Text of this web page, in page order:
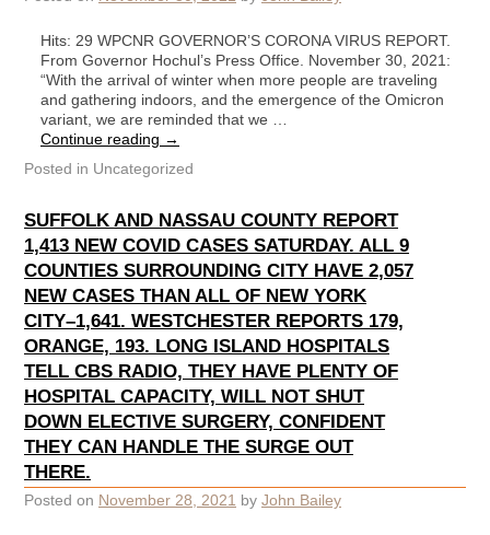
Hits: 29 WPCNR GOVERNOR’S CORONA VIRUS REPORT.
From Governor Hochul’s Press Office. November 30, 2021:
“With the arrival of winter when more people are traveling
and gathering indoors, and the emergence of the Omicron
variant, we are reminded that we …
Continue reading →
Posted in Uncategorized
SUFFOLK AND NASSAU COUNTY REPORT
1,413 NEW COVID CASES SATURDAY. ALL 9
COUNTIES SURROUNDING CITY HAVE 2,057
NEW CASES THAN ALL OF NEW YORK
CITY–1,641. WESTCHESTER REPORTS 179,
ORANGE, 193. LONG ISLAND HOSPITALS
TELL CBS RADIO, THEY HAVE PLENTY OF
HOSPITAL CAPACITY, WILL NOT SHUT
DOWN ELECTIVE SURGERY, CONFIDENT
THEY CAN HANDLE THE SURGE OUT
THERE.
Posted on November 28, 2021 by John Bailey